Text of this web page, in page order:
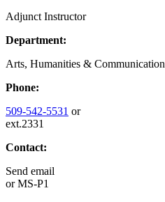
Adjunct Instructor
Department:
Arts, Humanities & Communication
Phone:
509-542-5531 or
ext.2331
Contact:
Send email
orMS-P1